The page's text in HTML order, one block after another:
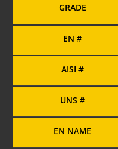
GRADE
EN #
AISI #
UNS #
EN NAME